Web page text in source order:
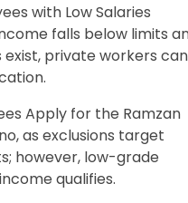
with Low Salaries
falls below limits
private workers can
Apply for the Ramzan
as exclusions target
however, low-grade
qualifies.